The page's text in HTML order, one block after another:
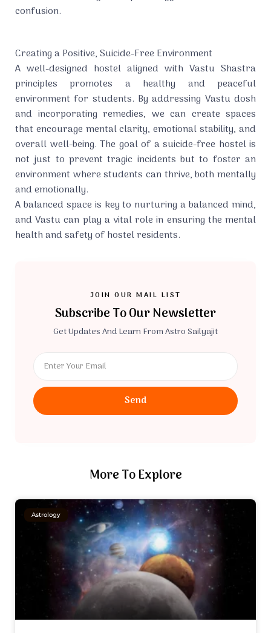
confusion.
Creating a Positive, Suicide-Free Environment
A well-designed hostel aligned with Vastu Shastra
principles promotes a healthy and peaceful
environment for students. By addressing Vastu dosh
and incorporating remedies, we can create spaces
that encourage mental clarity, emotional stability, and
overall well-being. The goal of a suicide-free hostel is
not just to prevent tragic incidents but to foster an
environment where students can thrive, both mentally
and emotionally.
A balanced space is key to nurturing a balanced mind,
and Vastu can play a vital role in ensuring the mental
health and safety of hostel residents.
JOIN OUR MAIL LIST
Subscribe To Our Newsletter
Get Updates And Learn From Astro Sailyajit
Send
More To Explore
Astrology